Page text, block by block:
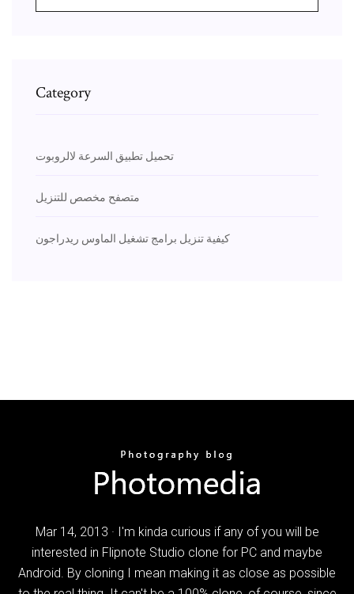
Category
تحميل تطبيق السرعة لالروبوت
متصفح مخصص للتنزيل
كيفية تنزيل برامج تشغيل الماوس ريدراجون
Mar 14, 2013 · I'm kinda curious if any of you will be
interested in Flipnote Studio clone for PC and maybe
Android. By cloning I mean making it as close as possible